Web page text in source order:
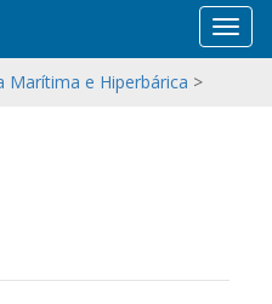
Marítima e Hiperbárica >